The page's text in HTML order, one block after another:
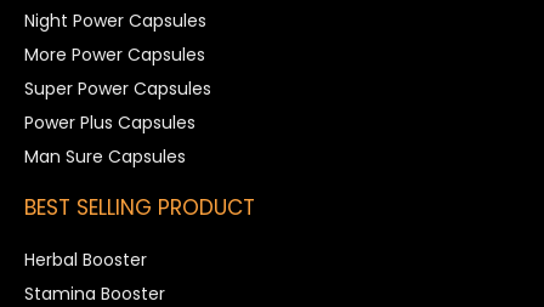
Night Power Capsules
More Power Capsules
Super Power Capsules
Power Plus Capsules
Man Sure Capsules
BEST SELLING PRODUCT
Herbal Booster
Stamina Booster